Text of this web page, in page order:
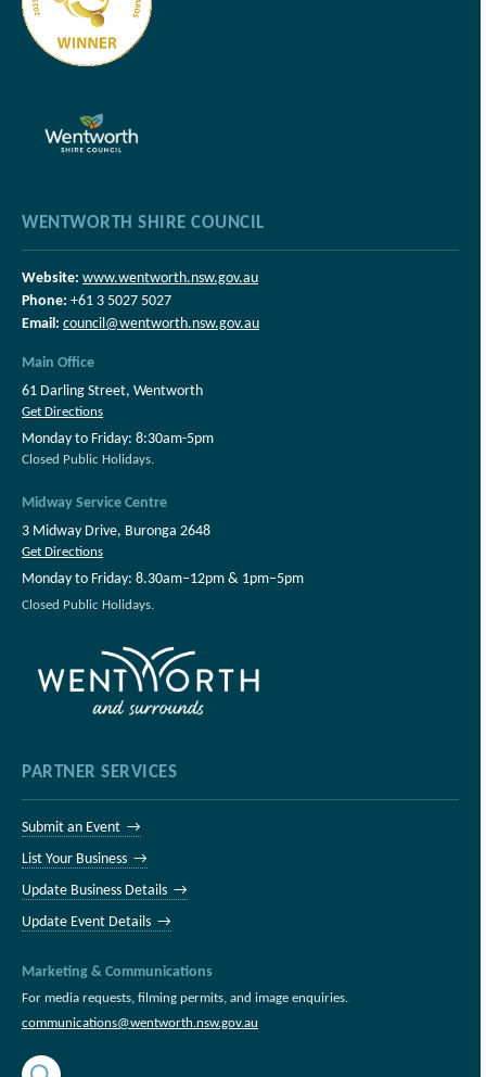
WENTWORTH SHIRE COUNCIL
Website: www.wentworth.nsw.gov.au
Phone: +61 3 5027 5027
Email: council@wentworth.nsw.gov.au
Main Office
61 Darling Street, Wentworth
Get Directions
Monday to Friday: 8:30am-5pm
Closed Public Holidays.
Midway Service Centre
3 Midway Drive, Buronga 2648
Get Directions
Monday to Friday: 8.30am–12pm & 1pm–5pm
Closed Public Holidays.
PARTNER SERVICES
Submit an Event →
List Your Business →
Update Business Details →
Update Event Details →
Marketing & Communications
For media requests, filming permits, and image enquiries.
communications@wentworth.nsw.gov.au